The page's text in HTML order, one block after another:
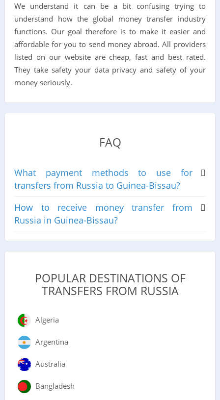
We understand it can be a bit confusing trying to
understand how the global money transfer industry
functions. Our goal therefore is to make it easier and
affordable for you to send money abroad. All providers
listed on our website are cheap, fast and best rated.
They take safety your data privacy and safety of your
money seriously.
FAQ
What payment methods to use for
transfers from Russia to Guinea-Bissau?
How to receive money transfer from
Russia in Guinea-Bissau?
POPULAR DESTINATIONS OF
TRANSFERS FROM RUSSIA
Algeria
Argentina
Australia
Bangladesh